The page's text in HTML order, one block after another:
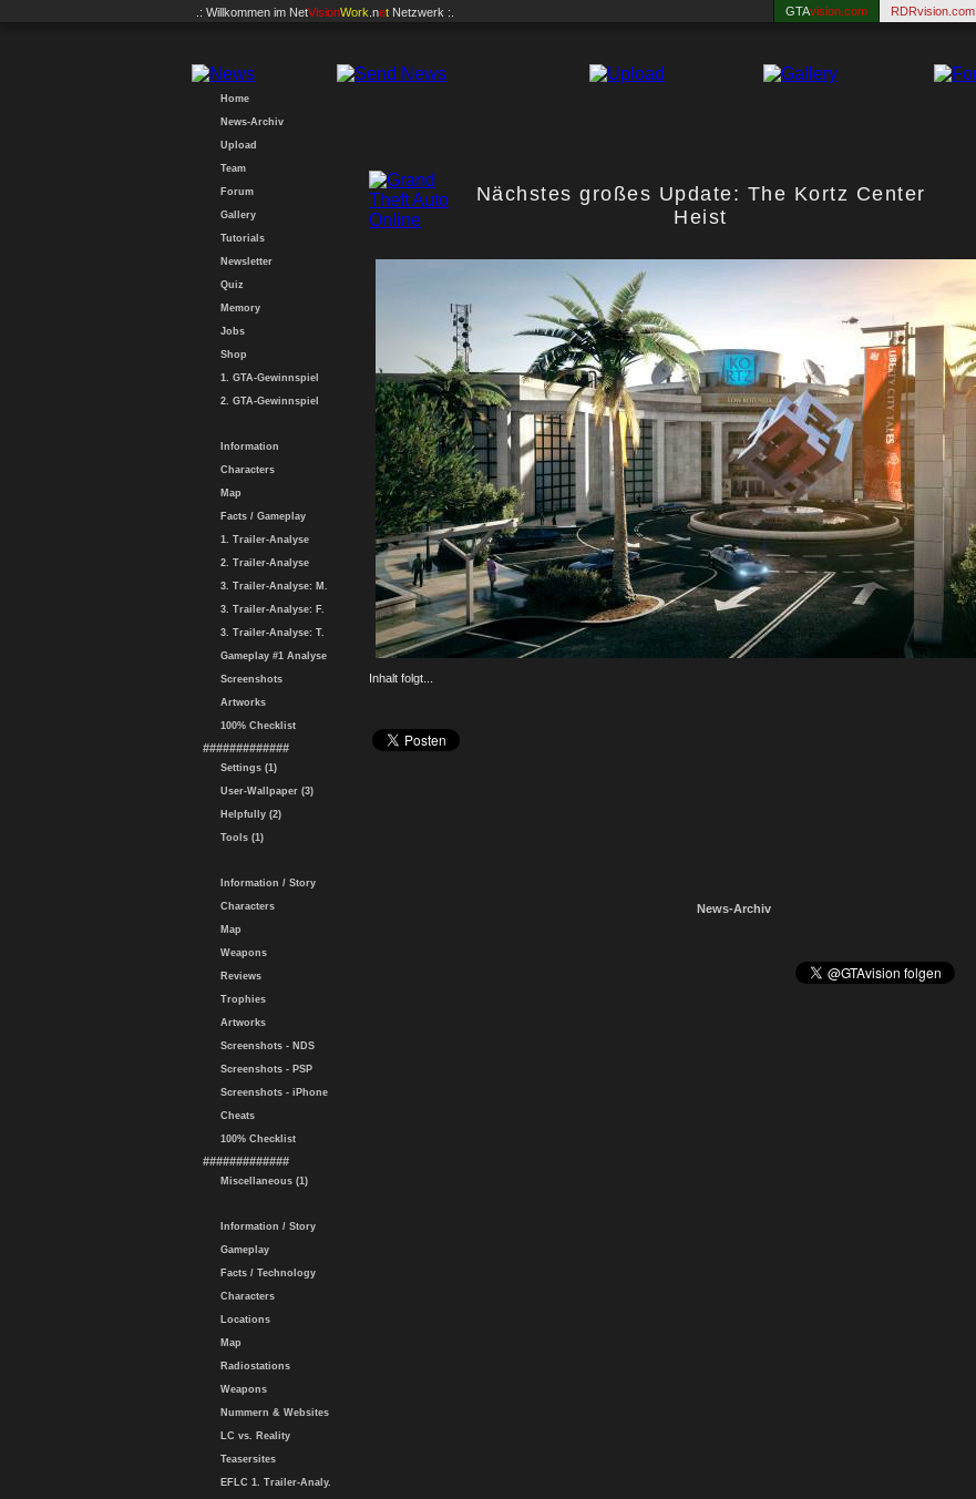
.: Willkommen im NetVisionWork .net Netzwerk :. GTAvision.com RDRvision.com
Home
News-Archiv
Upload
Team
Forum
Gallery
Tutorials
Newsletter
Quiz
Memory
Jobs
Shop
1. GTA-Gewinnspiel
2. GTA-Gewinnspiel
Information
Characters
Map
Facts / Gameplay
1. Trailer-Analyse
2. Trailer-Analyse
3. Trailer-Analyse: M.
3. Trailer-Analyse: F.
3. Trailer-Analyse: T.
Gameplay #1 Analyse
Screenshots
Artworks
100% Checklist
#############
Settings (1)
User-Wallpaper (3)
Helpfully (2)
Tools (1)
Information / Story
Characters
Map
Weapons
Reviews
Trophies
Artworks
Screenshots - NDS
Screenshots - PSP
Screenshots - iPhone
Cheats
100% Checklist
#############
Miscellaneous (1)
Information / Story
Gameplay
Facts / Technology
Characters
Locations
Map
Radiostations
Weapons
Nummern & Websites
LC vs. Reality
Teasersites
EFLC 1. Trailer-Analy.
Nächstes großes Update: The Kortz Center
Heist
Inhalt folgt...
News-Archiv